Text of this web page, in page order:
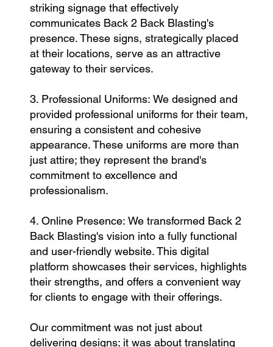
striking signage that effectively
communicates Back 2 Back Blasting's
presence. These signs, strategically placed
at their locations, serve as an attractive
gateway to their services.
3. Professional Uniforms: We designed and
provided professional uniforms for their team,
ensuring a consistent and cohesive
appearance. These uniforms are more than
just attire; they represent the brand's
commitment to excellence and
professionalism.
4. Online Presence: We transformed Back 2
Back Blasting's vision into a fully functional
and user-friendly website. This digital
platform showcases their services, highlights
their strengths, and offers a convenient way
for clients to engage with their offerings.
Our commitment was not just about
delivering designs; it was about translating